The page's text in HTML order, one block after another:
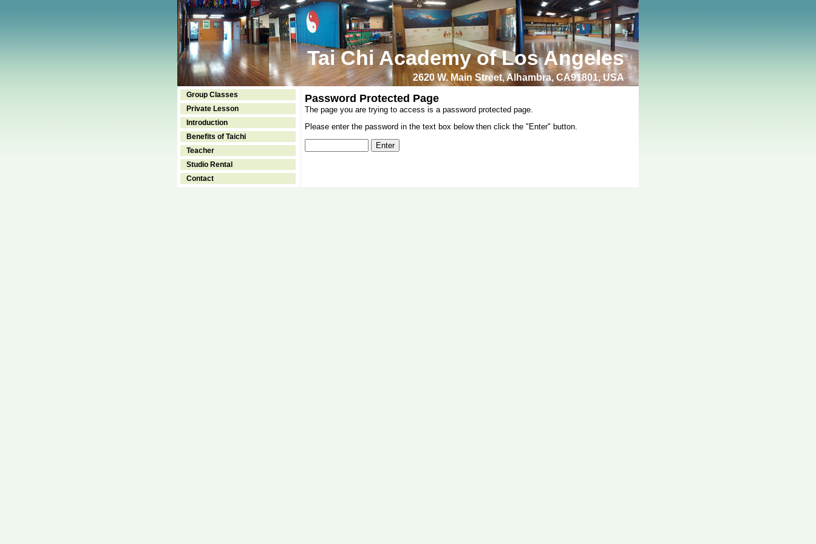
Tai Chi Academy of Los Angeles
2620 W. Main Street, Alhambra, CA91801, USA
Group Classes
Private Lesson
Introduction
Benefits of Taichi
Teacher
Studio Rental
Contact
Password Protected Page
The page you are trying to access is a password protected page.
Please enter the password in the text box below then click the "Enter" button.